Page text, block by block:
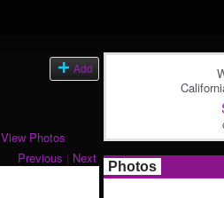
Add
View Photos
Previous | Next
Photos